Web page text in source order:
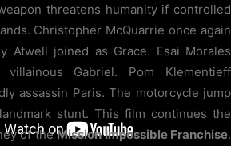
threatens humanity if controlled
Christopher McQuarrie once again
Atwell joined as Grace. Esai Morales
Gabriel. Pom Klementieff
assassin Paris. The motorcycle jump
stunt. This film continues the
of theMission Impossible Franchise.